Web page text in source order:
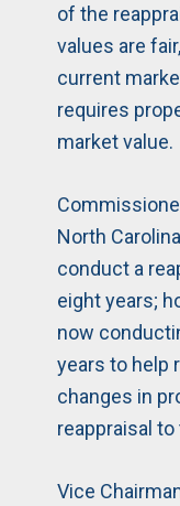
of the
values are
current
requires
market value.
North
conduct a
eight years;
now
years to help
changes in
reappraisal
Vice